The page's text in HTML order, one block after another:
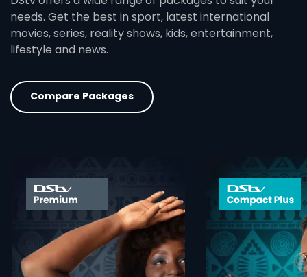
needs. Get the best in sport, latest international
movies, series, reality shows, kids, entertainment,
lifestyle and news.
Compare Packages
card info opener